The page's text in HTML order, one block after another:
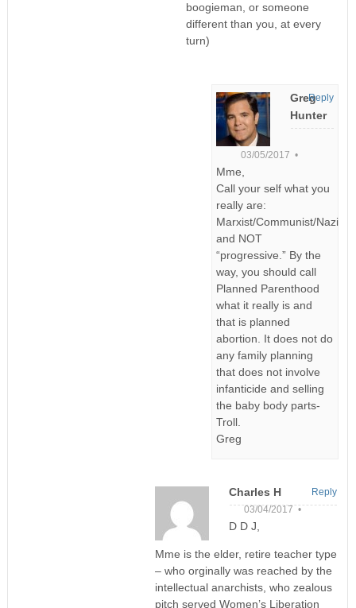
boogieman, or someone
different than you, at every
turn)
Greg
Hunter
03/05/2017 •
Mme,
Call your self what you
really are:
Marxist/Communist/Nazi
and NOT
“progressive.” By the
way, you should call
Planned Parenthood
what it really is and
that is planned
abortion. It does not do
any family planning
that does not involve
infanticide and selling
the baby body parts-
Troll.
Greg
Reply
Charles H
03/04/2017 •
D D J,
Mme is the elder, retire teacher type
– who orginally was reached by the
intellectual anarchists, who zealous
pitch served Women’s Liberation
Reply